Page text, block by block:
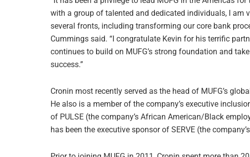
with a group of talented and dedicated individuals, I am
several fronts, including transforming our core bank
Cummings said. “I congratulate Kevin for his terrific
continues to build on MUFG’s strong foundation and
success.”
Cronin most recently served as the head of MUFG’s
He also is a member of the company’s executive
of PULSE (the company’s African American/Black
has been the executive sponsor of SERVE (the